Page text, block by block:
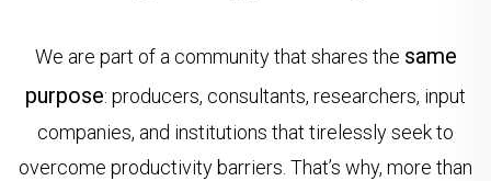
We are part of a community that shares the same
purpose: producers, consultants, researchers, input
companies, and institutions that tirelessly seek to
overcome productivity barriers. That’s why, more than